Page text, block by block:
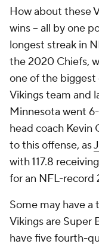
How about these
wins -- all by one
longest streak in
the 2020 Chiefs,
one of the
Vikings team and
Minnesota went
head coach Kevin
to this offense, as
with 117.8
for an NFL-record
Some may have
Vikings are Super
have five fourth-